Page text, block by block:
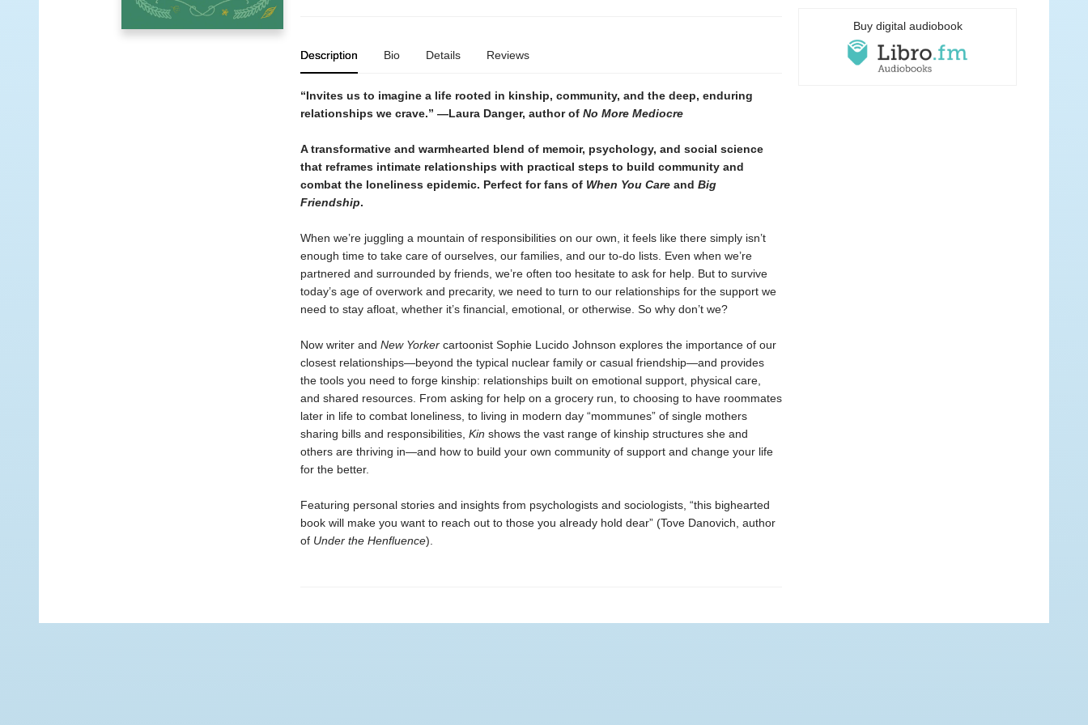
Description Bio Details Reviews
“Invites us to imagine a life rooted in kinship, community, and the deep, enduring
relationships we crave.” —Laura Danger, author of No More Mediocre
A transformative and warmhearted blend of memoir, psychology, and social science
that reframesintimate relationships with practical steps to build community and
combat the loneliness epidemic. Perfect for fans of When You Careand Big
Friendship.
When we’re juggling a mountain of responsibilities on our own, it feels like there simply isn’t
enough time to take care of ourselves, our families, and our to-do lists. Even when we’re
partnered and surrounded by friends, we’re often too hesitate to ask for help. But to survive
today’s age of overwork and precarity, we need to turn to our relationships for the support we
need to stay afloat, whether it’s financial, emotional, or otherwise. So why don’t we?
Now writer and New Yorkercartoonist Sophie Lucido Johnson explores the importance of our
closest relationships—beyond the typical nuclear family or casual friendship—and provides
the tools you need to forge kinship: relationships built on emotional support, physical care,
and shared resources. From asking for help on a grocery run, to choosing to have roommates
later in life to combat loneliness, to living in modern day “mommunes” of single mothers
sharing bills and responsibilities, Kin shows the vast range of kinship structures she and
others are thriving in—and how to build your own community of support and change your life
for the better.
Featuring personal stories and insights from psychologists and sociologists, “this bighearted
book will make you want to reach out to those you already hold dear” (Tove Danovich, author
of Under the Henfluence).
Buy digital audiobook